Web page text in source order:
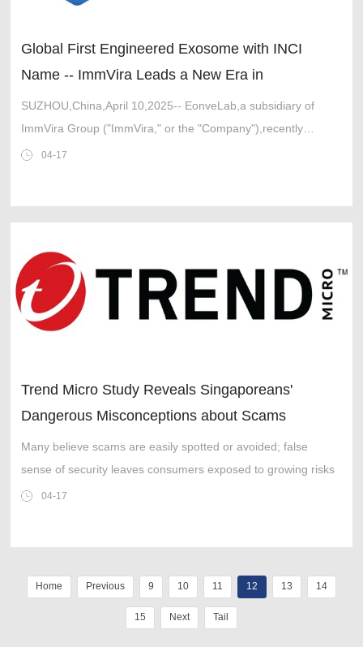
Global First Engineered Exosome with INCI
Name -- ImmVira Leads a New Era in
International Cosmetic Ingredients
SUZHOU,China,April 10,2025-- EonveLab,a subsidiary of
ImmVira Group ("ImmVira," or the "Company"),recently
announced that its in-house developed engineered exosome
04-17
Trend Micro Study Reveals Singaporeans'
Dangerous Misconceptions about Scams
Many believe scams are easily spotted or avoided; false
sense of security leaves consumers exposed to growing risks
04-17
Home Previous 9 10 11 12 13 14
15 Next Tail